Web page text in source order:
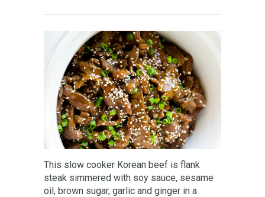
This slow cooker Korean beef is flank
steak simmered with soy sauce, sesame
oil, brown sugar, garlic and ginger in a